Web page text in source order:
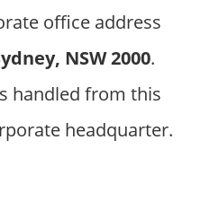
office address
NSW 2000.
handled from this
headquarter.